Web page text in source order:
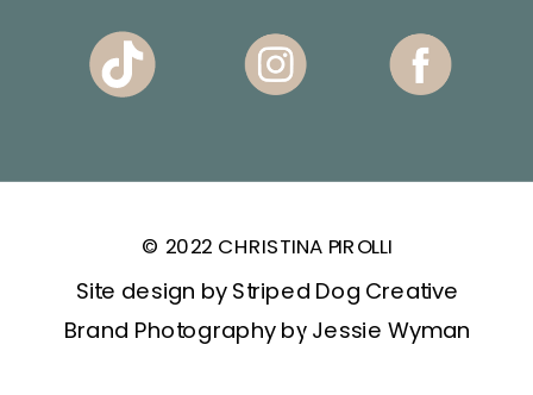
Brand Photography by Jessie Wyman
Site design by Striped Dog Creative
© 2022 CHRISTINA PIROLLI